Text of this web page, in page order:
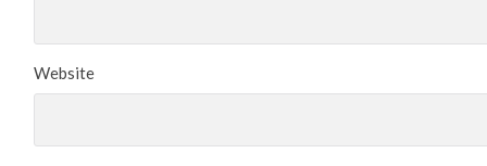
Website